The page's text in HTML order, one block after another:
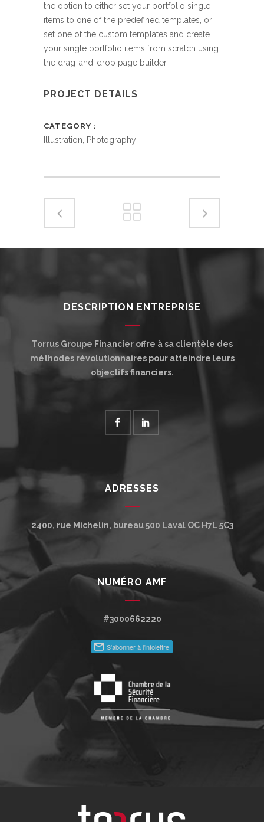
the option to either set your portfolio single
items to one of the predefined templates, or
set one of the custom templates and create
your single portfolio items from scratch using
the drag-and-drop page builder.
PROJECT DETAILS
CATEGORY
Illustration, Photography
DESCRIPTION ENTREPRISE
Torrus Groupe Financier offre à sa clientèle des
méthodes révolutionnaires pour atteindre leurs
objectifs financiers.
ADRESSES
2400, rue Michelin, bureau 500 Laval QC H7L 5C3
NUMÉRO AMF
#3000662220